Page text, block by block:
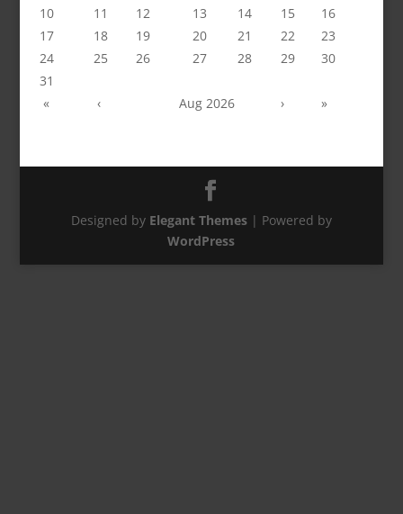
10
11 12 13 14 15
16
17
18 19 20 21 22
23
24
25 26 27 28 29
30
31
«
‹ Aug 2026 › »
Designed by Elegant Themes| Powered by
WordPress